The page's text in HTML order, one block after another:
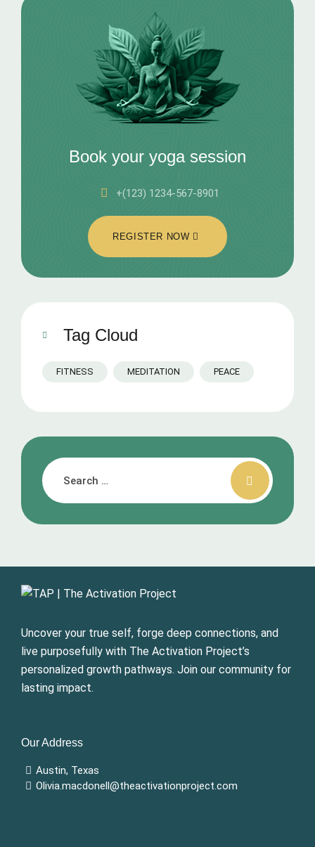
Book your yoga session
+(123) 1234-567-8901
REGISTER NOW
Tag Cloud
FITNESS MEDITATION PEACE
Uncover your true self, forge deep connections, and
live purposefully with The Activation Project’s
personalized growth pathways. Join our community for
lasting impact.
Our Address
Austin, Texas
Olivia.macdonell@theactivationproject.com